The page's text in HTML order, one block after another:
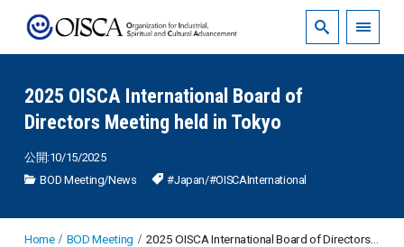
2025 OISCA International Board of
Directors Meeting held in Tokyo
公開:10/15/2025
BOD Meeting/News #Japan/#OISCAInternational
Home BOD Meeting 2025 OISCA International Board of Directors Meeting held in Tokyo